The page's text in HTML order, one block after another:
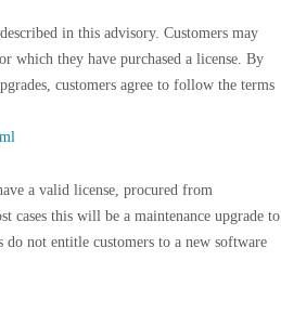
in this advisory. Customers may
which they have purchased a license. By
customers agree to follow the terms
a valid license, procured from
cases this will be a maintenance upgrade to
do not entitle customers to a new software